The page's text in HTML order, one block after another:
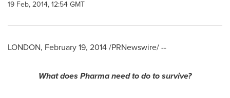
19 Feb, 2014, 12:54 GMT
LONDON, February 19, 2014/PRNewswire/ --
What does Pharma need to do to survive?